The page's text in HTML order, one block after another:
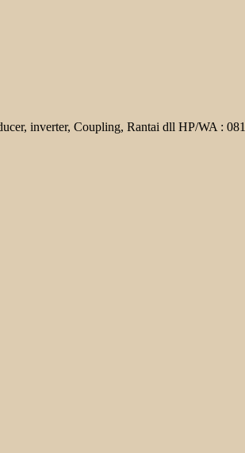
inverter, Coupling, Rantai dll HP/WA :